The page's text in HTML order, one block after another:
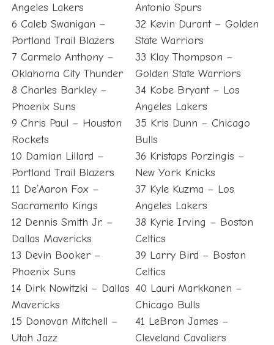
Angeles Lakers
6 Caleb Swanigan –
Portland Trail Blazers
7 Carmelo Anthony –
Oklahoma City Thunder
8 Charles Barkley –
Phoenix Suns
9 Chris Paul – Houston
Rockets
10 Damian Lillard –
Portland Trail Blazers
11 De’Aaron Fox –
Sacramento Kings
12 Dennis Smith Jr. –
Dallas Mavericks
13 Devin Booker –
Phoenix Suns
14 Dirk Nowitzki – Dallas
Mavericks
15 Donovan Mitchell –
Utah Jazz
Antonio Spurs
32 Kevin Durant – Golden
State Warriors
33 Klay Thompson –
Golden State Warriors
34 Kobe Bryant – Los
Angeles Lakers
35 Kris Dunn – Chicago
Bulls
36 Kristaps Porzingis –
New York Knicks
37 Kyle Kuzma – Los
Angeles Lakers
38 Kyrie Irving – Boston
Celtics
39 Larry Bird – Boston
Celtics
40 Lauri Markkanen –
Chicago Bulls
41 LeBron James –
Cleveland Cavaliers